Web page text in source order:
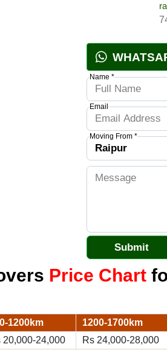
Name *
Email
Moving From *
Price Chart
1200km 1200-1700km
20,000-24,000 Rs 24,000-28,000